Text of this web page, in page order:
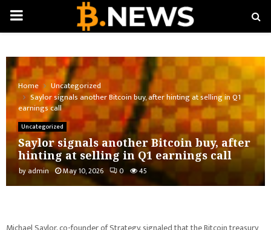
PRIMARY
Home
Uncategorized
Saylor signals another Bitcoin buy, after hinting at selling in Q1
earnings call
Uncategorized
Saylor signals another Bitcoin buy, after
hinting at selling in Q1 earnings call
byadmin May 10, 2026 0 45